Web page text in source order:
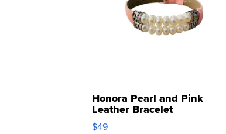
Honora Pearl and Pink
Leather Bracelet
Adjustable Buckle Clo...
$49